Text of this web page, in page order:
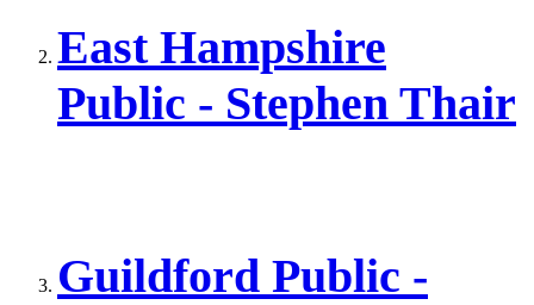
East Hampshire
Public - Stephen Thair
Guildford Public -